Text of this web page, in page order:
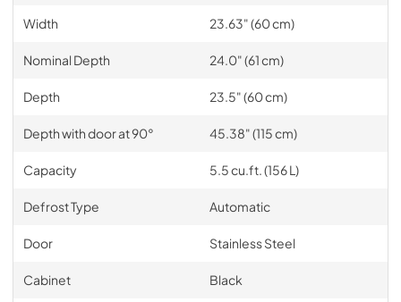
Width 23.63" (60 cm)
Nominal Depth 24.0" (61 cm)
Depth 23.5" (60 cm)
Depth with door at 90° 45.38" (115 cm)
Capacity 5.5 cu.ft. (156 L)
Defrost Type Automatic
Door Stainless Steel
Cabinet Black